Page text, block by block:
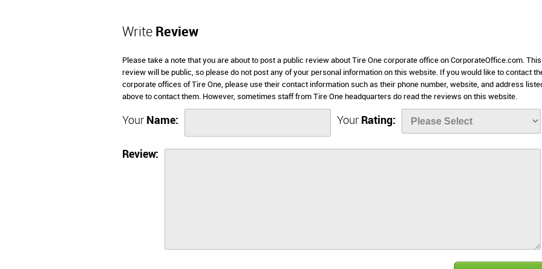
Write Review
Please take a note that you are about to post a public review about Tire One corporate office on CorporateOffice.com. This
review will be public, so please do not post any of your personal information on this website. If you would like to contact
corporate offices of Tire One, please use their contact information such as their phone number, website, and address
above to contact them. However, sometimes staff from Tire One headquarters do read the reviews on this website.
Your Name: Your Rating:
Review: